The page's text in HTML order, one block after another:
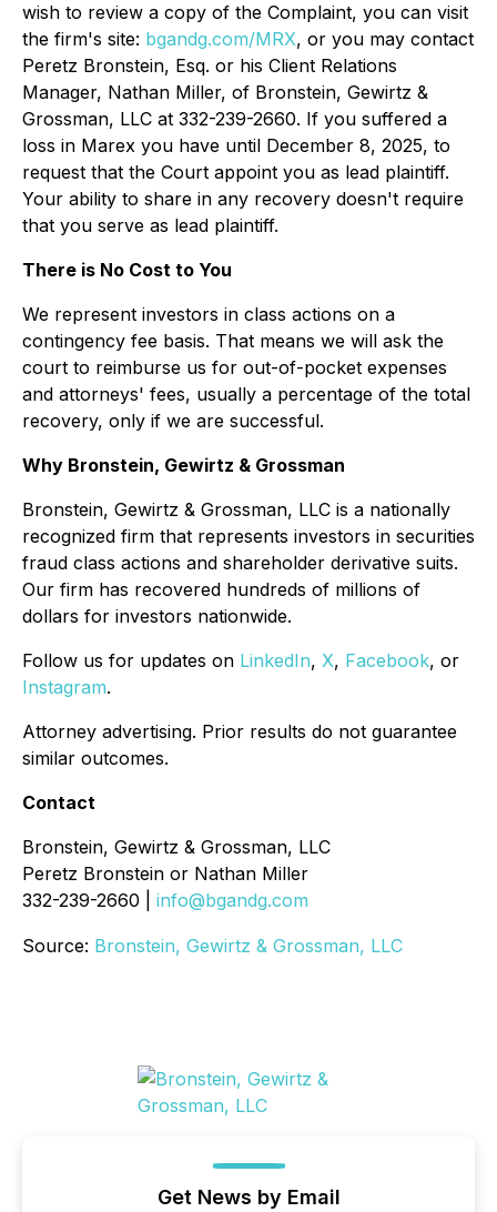
wish to review a copy of the Complaint, you can visit
the firm's site: bgandg.com/MRX, or you may contact
Peretz Bronstein, Esq. or his Client Relations
Manager, Nathan Miller, of Bronstein, Gewirtz &
Grossman, LLC at 332-239-2660. If you suffered a
loss in Marex you have until December 8, 2025, to
request that the Court appoint you as lead plaintiff.
Your ability to share in any recovery doesn't require
that you serve as lead plaintiff.
There is No Cost to You
We represent investors in class actions on a
contingency fee basis. That means we will ask the
court to reimburse us for out-of-pocket expenses
and attorneys' fees, usually a percentage of the total
recovery, only if we are successful.
Why Bronstein, Gewirtz & Grossman
Bronstein, Gewirtz & Grossman, LLC is a nationally
recognized firm that represents investors in securities
fraud class actions and shareholder derivative suits.
Our firm has recovered hundreds of millions of
dollars for investors nationwide.
Follow us for updates on LinkedIn, X, Facebook, or
Instagram.
Attorney advertising. Prior results do not guarantee
similar outcomes.
Contact
Bronstein, Gewirtz & Grossman, LLC
Peretz Bronstein or Nathan Miller
332-239-2660 | info@bgandg.com
Source: Bronstein, Gewirtz & Grossman, LLC
Get News by Email